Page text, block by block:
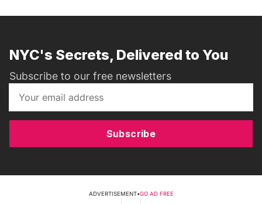
NYC's Secrets, Delivered to You
Subscribe to our free newsletters
Subscribe
ADVERTISEMENT•GO AD FREE